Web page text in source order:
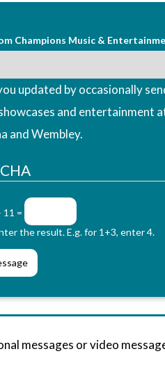
Champions Music &
updated by occasionally
and entertainment
and Wembley.
11 =
the result. E.g. for 1+3, enter 4.
messages or video